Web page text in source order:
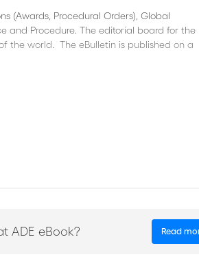
(Awards, Procedural Orders), Global
and Procedure. The editorial board for the
the world. The eBulletin is published on a
Amicable Settlement, ICC Institute
AAA/ICC/ICSID Joint annual
ADE eBook? Read